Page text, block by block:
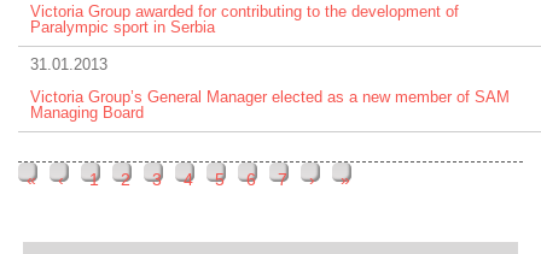
Victoria Group awarded for contributing to the development of
Paralympic sport in Serbia
31.01.2013
Victoria Group’s General Manager elected as a new member of SAM
Managing Board
« ‹ 1 2 3 4 5 6 7 › »